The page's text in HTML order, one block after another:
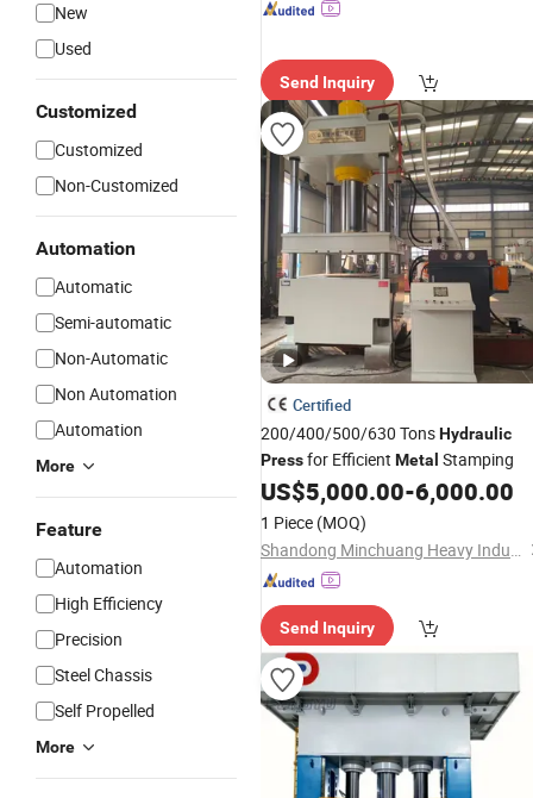
New
Used
Customized
Customized
Non-Customized
Automation
Automatic
Semi-automatic
Non-Automatic
Non Automation
Automation
More
Feature
Automation
High Efficiency
Precision
Steel Chassis
Self Propelled
More
Send Inquiry
Certified
200/400/500/630 TonsHydraulic
Pressfor Efficient Metal Stamping
US$5,000.00-6,000.00
1 Piece (MOQ)
Shandong Minchuang Heavy Industry and Technology Co., Ltd.
Send Inquiry